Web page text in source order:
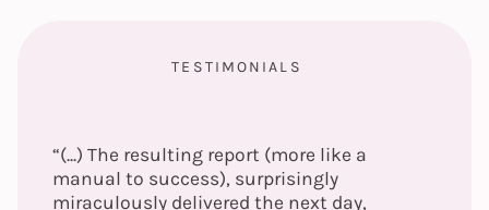
TESTIMONIALS
“(...) The resulting report (more like a
manual to success), surprisingly
miraculously delivered the next day,